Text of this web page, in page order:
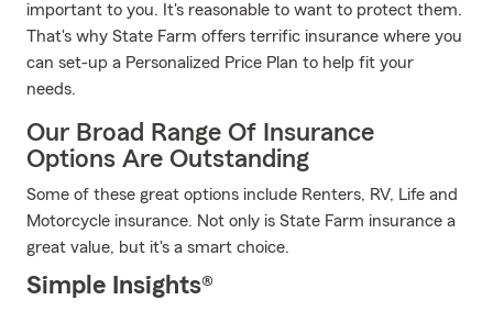
important to you. It's reasonable to want to protect them.
That's why State Farm offers terrific insurance where you
can set-up a Personalized Price Plan to help fit your
needs.
Our Broad Range Of Insurance
Options Are Outstanding
Some of these great options include Renters, RV, Life and
Motorcycle insurance. Not only is State Farm insurance a
great value, but it's a smart choice.
Simple Insights®